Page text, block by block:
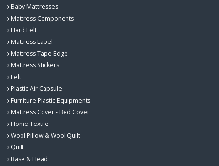
Baby Mattresses
Mattress Components
Hard Felt
Mattress Label
Mattress Tape Edge
Mattress Stickers
Felt
Plastic Air Capsule
Furniture Plastic Equipments
Mattress Cover - Bed Cover
Home Textile
Wool Pillow & Wool Quilt
Quilt
Base & Head